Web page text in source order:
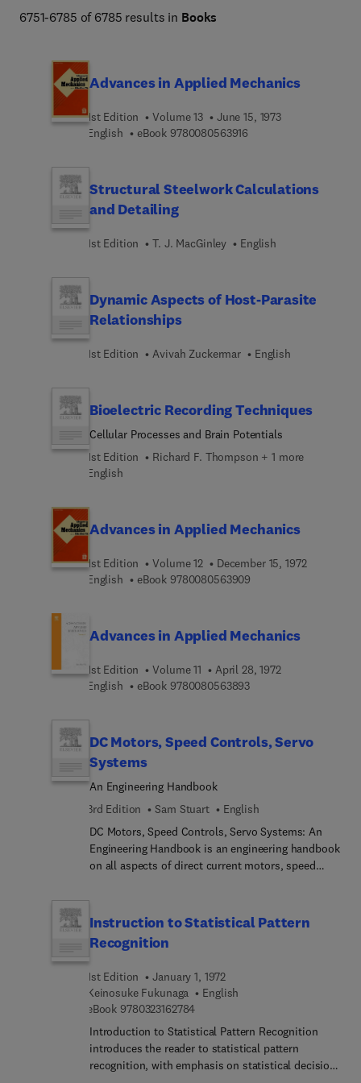
Engineering and Technology books program addresses
6751-6785 of 6785 results in Books
Advances in Applied Mechanics
1st Edition Volume 13
June 15, 1973
English
eBook 9780080563916
Structural Steelwork Calculations
and Detailing
1st Edition T. J. MacGinley English
Dynamic Aspects of Host-Parasite
Relationships
1st Edition Avivah Zuckermar English
Bioelectric Recording Techniques
Cellular Processes and Brain Potentials
1st Edition
Richard F. Thompson + 1 more
English
Advances in Applied Mechanics
1st Edition Volume 12
December 15, 1972
English
eBook 9780080563909
Advances in Applied Mechanics
1st Edition Volume 11
April 28, 1972
English
eBook 97800805638939 7 8 0 0 8 0 5 6 3 8 9
DC Motors, Speed Controls, Servo
Systems
An Engineering Handbook
3rd Edition
Sam Stuart
English
DC Motors, Speed Controls, Servo Systems: An
Engineering Handbook is an engineering handbook
on all aspects of direct current motors, speed
power dissipation in DC motors, along with
controls, and servo systems are also discussed.
with an introduction to relevant terminology,
symbols, and systems of units, followed by a
detailed account of DC motors and generators.
The thermal characteristics of DC motors are
considered, together with motor characteristics
and temperature. Subsequent chapters deal with
Instruction to Statistical Pattern
Recognition
1st Edition
January 1, 1972
Keinosuke Fukunaga
English
eBook 97803231627849 7 8 0 3 2 3 1 6 2 7 8 4
Introduction to Statistical Pattern Recognition
introduces the reader to statistical pattern
recognition, with emphasis on statistical decision